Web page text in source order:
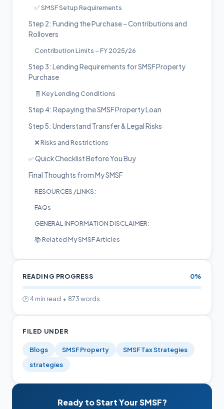
✅ SMSF Setup Requirements
Step 2: Funding the Purchase – Contributions and
Rollovers
Contribution Limits – FY 2025/26
Step 3: Lending Requirements for SMSF Property
Purchase
🧾 Key Lending Conditions
Step 4: Repaying the SMSF Property Loan
Step 5: Understand Transfer & Legal Risks
❌ Risks and Restrictions
✅ Quick Checklist Before You Buy
Final Thoughts from My SMSF
RESOURCES /LINKS:
FAQs
GENERAL INFORMATION DISCLAIMER:
📚 Related My SMSF Articles
READING PROGRESS 0%
🕑 4 min read • 873 words
FILED UNDER
Blogs SMSF Property
SMSF Tax Strategies
strategies
Ready to Start Your SMSF?